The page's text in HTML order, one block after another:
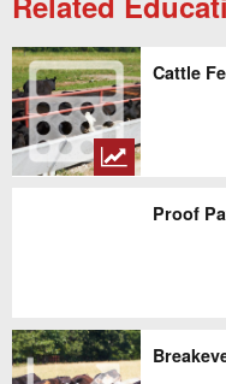
Cattle
Proof